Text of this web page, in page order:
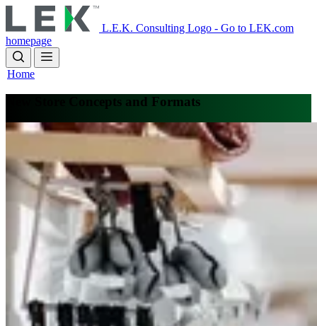
to
main
content
L.E.K. Consulting Logo - Go to LEK.com
homepage
Home
New Store Concepts and Formats